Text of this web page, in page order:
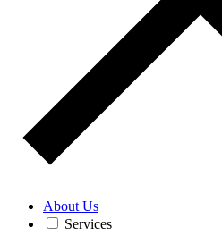
About Us
Services